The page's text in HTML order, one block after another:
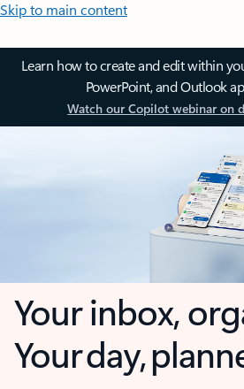
Skip to main content
Learn how to create and edit within
PowerPoint, and Outlook
Watch our Copilot webinar on
Your inbox,
Your day,